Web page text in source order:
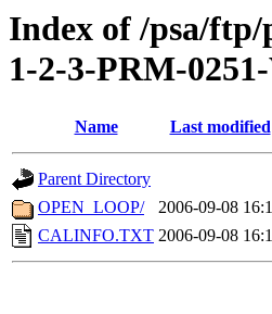
Index of /psa/
1-2-3-PRM-
Name Last modified
Parent Directory
OPEN_LOOP/
2006-09-08
CALINFO.TXT 2006-09-08